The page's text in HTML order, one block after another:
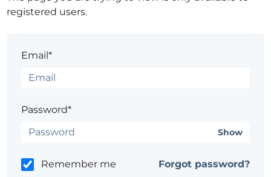
registered users.
Email*
Password*
Show
Remember me Forgot password?